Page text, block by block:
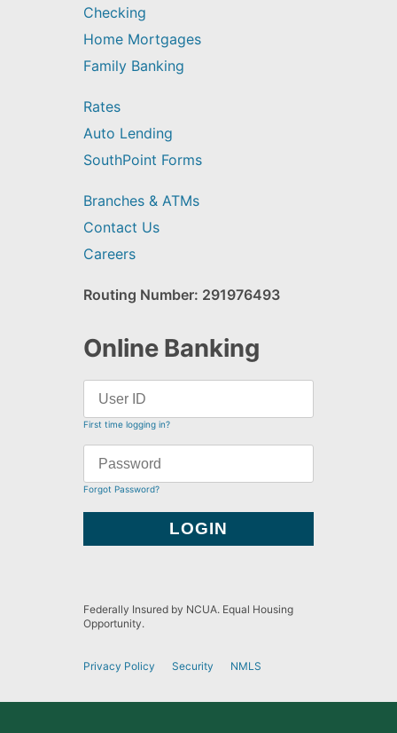
Checking
Home Mortgages
Family Banking
Rates
Auto Lending
SouthPoint Forms
Branches & ATMs
Contact Us
Careers
Routing Number: 291976493
Online Banking
First time logging in?
Forgot Password?
Federally Insured by NCUA. Equal Housing
Opportunity.
Privacy Policy Security NMLS